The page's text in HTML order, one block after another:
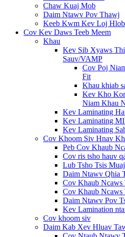
Chaw Kuaj Mob
Daim Ntawv Pov Thawj
Keeb Kwm Kev Loj Hlob
Cov Kev Daws Teeb Meem
Khau
Kev Sib Xyaws
Sauv/VAMP
Cov Poj
Fit
Khau khiab
Kev Kho
Niam Khau
Kev Laminating
Kev Laminating
Kev Laminating
Cov Khoom Siv Hnav
Peb Cov Khaub
Cov ris tsho hauv
Lub Tsho Tsis
Daim Ntawv Qhia
Cov Khaub
Cov Khaub Ncaws
Daim Ntawv Pov
Kev Lamination
Cov khoom siv
Daim Kab Xev Hluav